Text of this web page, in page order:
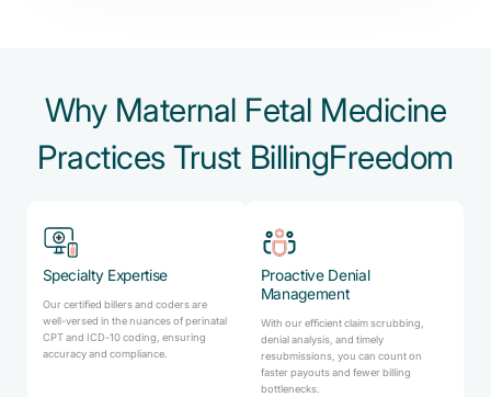
Why Maternal Fetal Medicine
Practices Trust BillingFreedom
Specialty Expertise
Our certified billers and coders are
well-versed in the nuances of perinatal
CPT and ICD-10 coding, ensuring
accuracy and compliance.
Proactive Denial
Management
With our efficient claim scrubbing,
denial analysis, and timely
resubmissions, you can count on
faster payouts and fewer billing
bottlenecks.